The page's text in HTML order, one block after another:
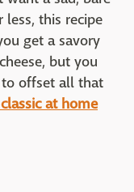
this recipe
get a savory
but you
offset all that
at home